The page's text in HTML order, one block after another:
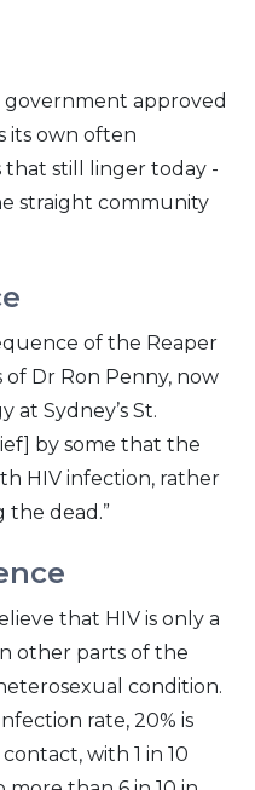
government approved
its own often
still linger today -
straight community
of the Reaper
of Dr Ron Penny, now
Sydney’s St.
by some that the
HIV infection, rather
the dead.”
that HIV is only a
other parts of the
condition.
rate, 20% is
with 1 in 10